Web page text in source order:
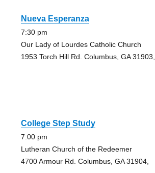
Nueva Esperanza
7:30 pm
Our Lady of Lourdes Catholic Church
1953 Torch Hill Rd. Columbus, GA 31903,
College Step Study
7:00 pm
Lutheran Church of the Redeemer
4700 Armour Rd. Columbus, GA 31904,